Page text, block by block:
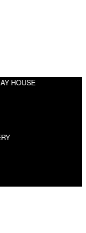
HOUSE